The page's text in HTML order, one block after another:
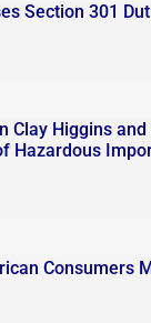
Section 301
Clay Higgins and
Hazardous
Consumers